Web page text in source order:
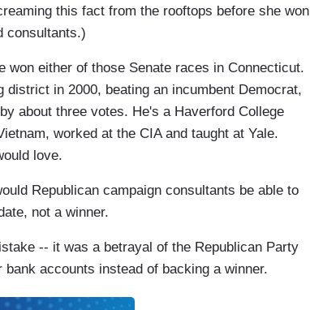
this fact from the rooftops before she won
consultants.)
won either of those Senate races in Connecticut.
in 2000, beating an incumbent Democrat,
about three votes. He's a Haverford College
worked at the CIA and taught at Yale.
love.
Republican campaign consultants be able to
not a winner.
-- it was a betrayal of the Republican Party
accounts instead of backing a winner.